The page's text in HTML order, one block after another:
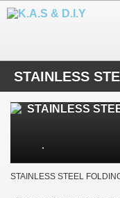
STAINLESS STEEL